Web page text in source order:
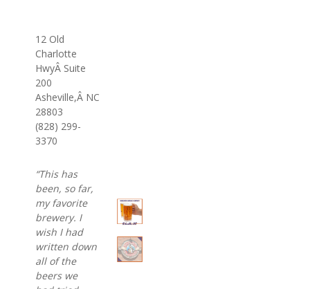
12 Old
Charlotte
HwyÂ Suite
200
Asheville,Â NC
28803
(828) 299-
3370
“This has
been, so far,
my favorite
brewery. I
wish I had
written down
all of the
beers we